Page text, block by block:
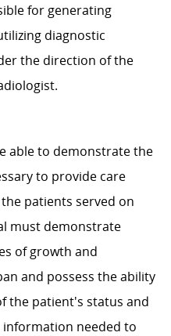
for generating
diagnostic
the direction of the
able to demonstrate the
to provide care
patients served on
must demonstrate
of growth and
and possess the ability
the patient's status and
needed to